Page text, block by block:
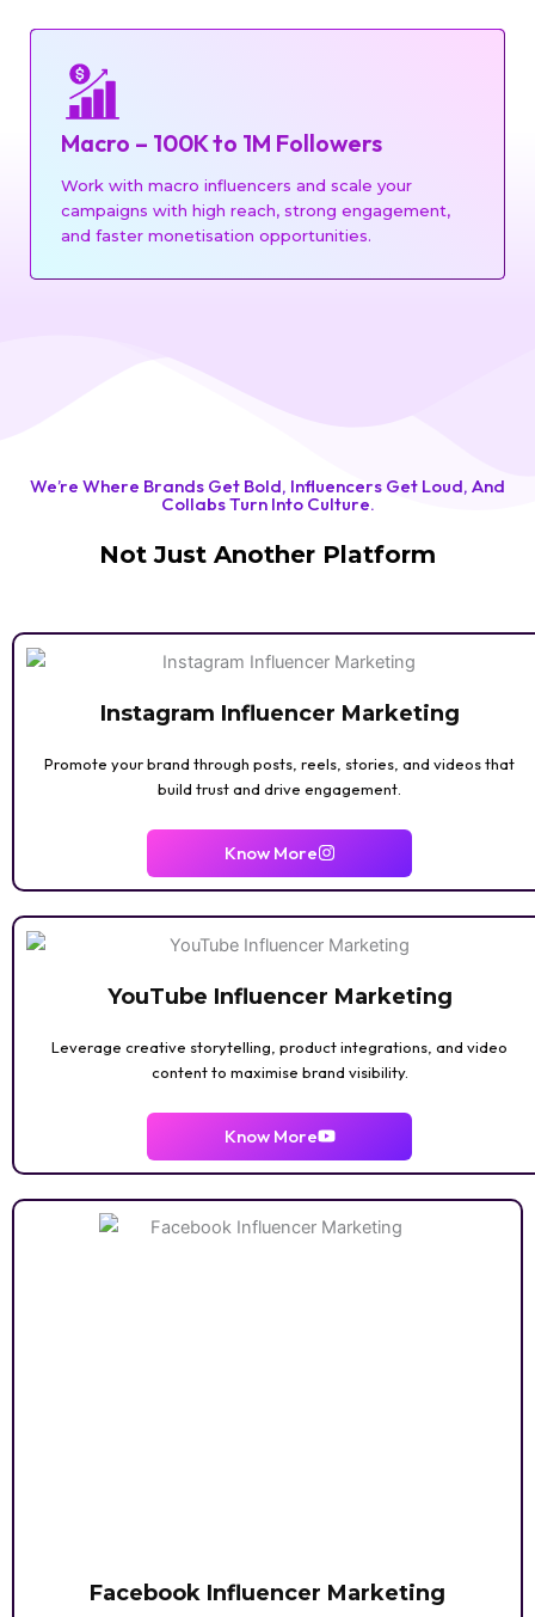
Macro – 100K to 1M Followers
Work with macro influencers and scale your
campaigns with high reach, strong engagement,
and faster monetisation opportunities.
We’re Where Brands Get Bold, Influencers Get Loud, And
Collabs Turn Into Culture.
Not Just Another Platform
Instagram Influencer Marketing
Promote your brand through posts, reels, stories, and videos that
build trust and drive engagement.
Know More
YouTube Influencer Marketing
Leverage creative storytelling, product integrations, and video
content to maximise brand visibility.
Know More
Facebook Influencer Marketing